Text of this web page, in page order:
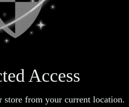
Access
store from your current location.